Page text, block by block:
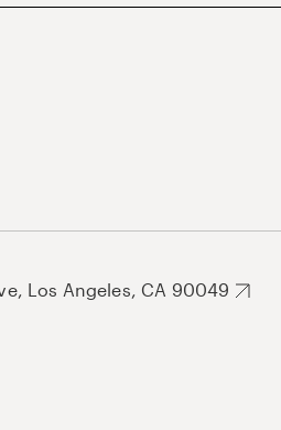
Los Angeles, CA 90049